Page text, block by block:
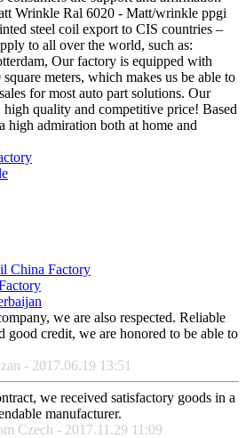
Wrinkle Ral 6020 - Matt/wrinkle ppgi
steel coil export to CIS countries –
to all over the world, such as:
Our factory is equipped with
meters, which makes us be able to
for most auto part solutions. Our
high quality and competitive price! Based
high admiration both at home and
China Factory
we are also respected. Reliable
good credit, we are honored to be able to
- 2017.06.19 13:51
we received satisfactory goods in a
manufacturer.
Czech - 2017.11.29 11:09